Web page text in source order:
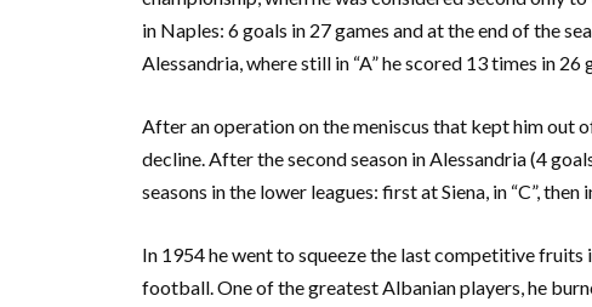
in Naples: 6 goals in 27 games and at the end of the
Alessandria, where still in “A” he scored 13 times in 26
After an operation on the meniscus that kept him out
decline. After the second season in Alessandria (4
seasons in the lower leagues: first at Siena, in “C”,
In 1954 he went to squeeze the last competitive fruits
football. One of the greatest Albanian players, he